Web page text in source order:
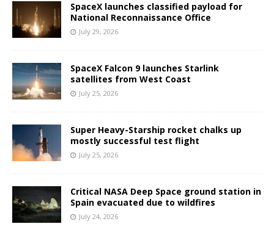
SpaceX launches classified payload for
National Reconnaissance Office
July 29, 2026
SpaceX Falcon 9 launches Starlink
satellites from West Coast
July 25, 2026
Super Heavy-Starship rocket chalks up
mostly successful test flight
July 25, 2026
Critical NASA Deep Space ground station in
Spain evacuated due to wildfires
July 24, 2026